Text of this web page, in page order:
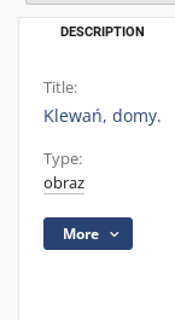
DESCRIPTION
Title:
Klewań, domy.
Type:
obraz
More